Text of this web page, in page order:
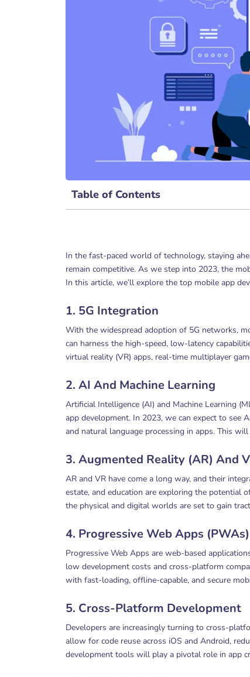
Table of Contents
In the fast-paced world of technology, staying
remain competitive. As we step into 2023, the
In this article, we’ll explore the top mobile app
1. 5G Integration
With the widespread adoption of 5G networks,
can harness the high-speed, low-latency
virtual reality (VR) apps, real-time multiplayer
2. AI And Machine Learning
Artificial Intelligence (AI) and Machine Learning
app development. In 2023, we can expect to see
and natural language processing in apps. This
3. Augmented Reality (AR) And
AR and VR have come a long way, and their
estate, and education are exploring the potential
the physical and digital worlds are set to gain
4. Progressive Web Apps (PWAs)
Progressive Web Apps are web-based
low development costs and cross-platform
with fast-loading, offline-capable, and secure
5. Cross-Platform Development
Developers are increasingly turning to cross-
allow for code reuse across iOS and Android,
development tools will play a pivotal role in app